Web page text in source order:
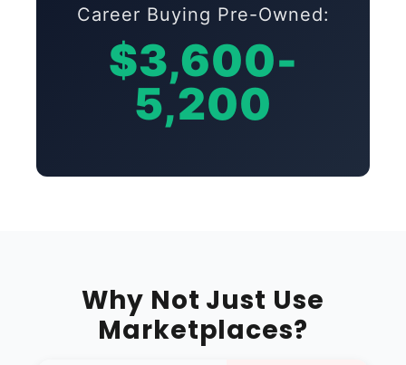
Career Buying Pre-Owned:
$3,600-
5,200
Why Not Just Use
Marketplaces?